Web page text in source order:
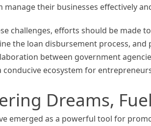
manage their businesses effectively
challenges, efforts should be made
the loan disbursement process,
between government
conducive ecosystem for
Dreams,
emerged as a powerful tool for